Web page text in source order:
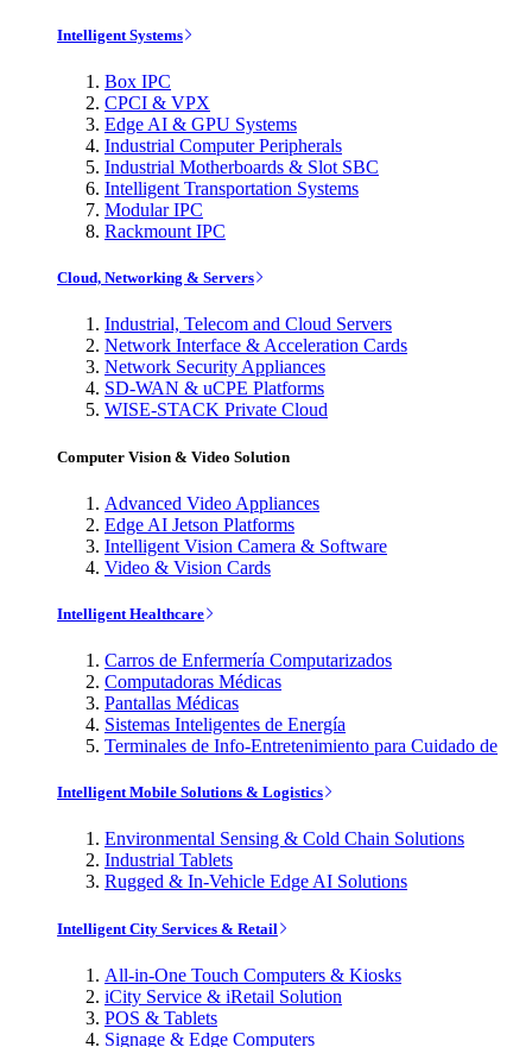
Intelligent Systems
Box IPC
CPCI & VPX
Edge AI & GPU Systems
Industrial Computer Peripherals
Industrial Motherboards & Slot SBC
Intelligent Transportation Systems
Modular IPC
Rackmount IPC
Cloud, Networking & Servers
Industrial, Telecom and Cloud Servers
Network Interface & Acceleration Cards
Network Security Appliances
SD-WAN & uCPE Platforms
WISE-STACK Private Cloud
Computer Vision & Video Solution
Advanced Video Appliances
Edge AI Jetson Platforms
Intelligent Vision Camera & Software
Video & Vision Cards
Intelligent Healthcare
Carros de Enfermería Computarizados
Computadoras Médicas
Pantallas Médicas
Sistemas Inteligentes de Energía
Terminales de Info-Entretenimiento para Cuidado de
Intelligent Mobile Solutions & Logistics
Environmental Sensing & Cold Chain Solutions
Industrial Tablets
Rugged & In-Vehicle Edge AI Solutions
Intelligent City Services & Retail
All-in-One Touch Computers & Kiosks
iCity Service & iRetail Solution
POS & Tablets
Signage & Edge Computers